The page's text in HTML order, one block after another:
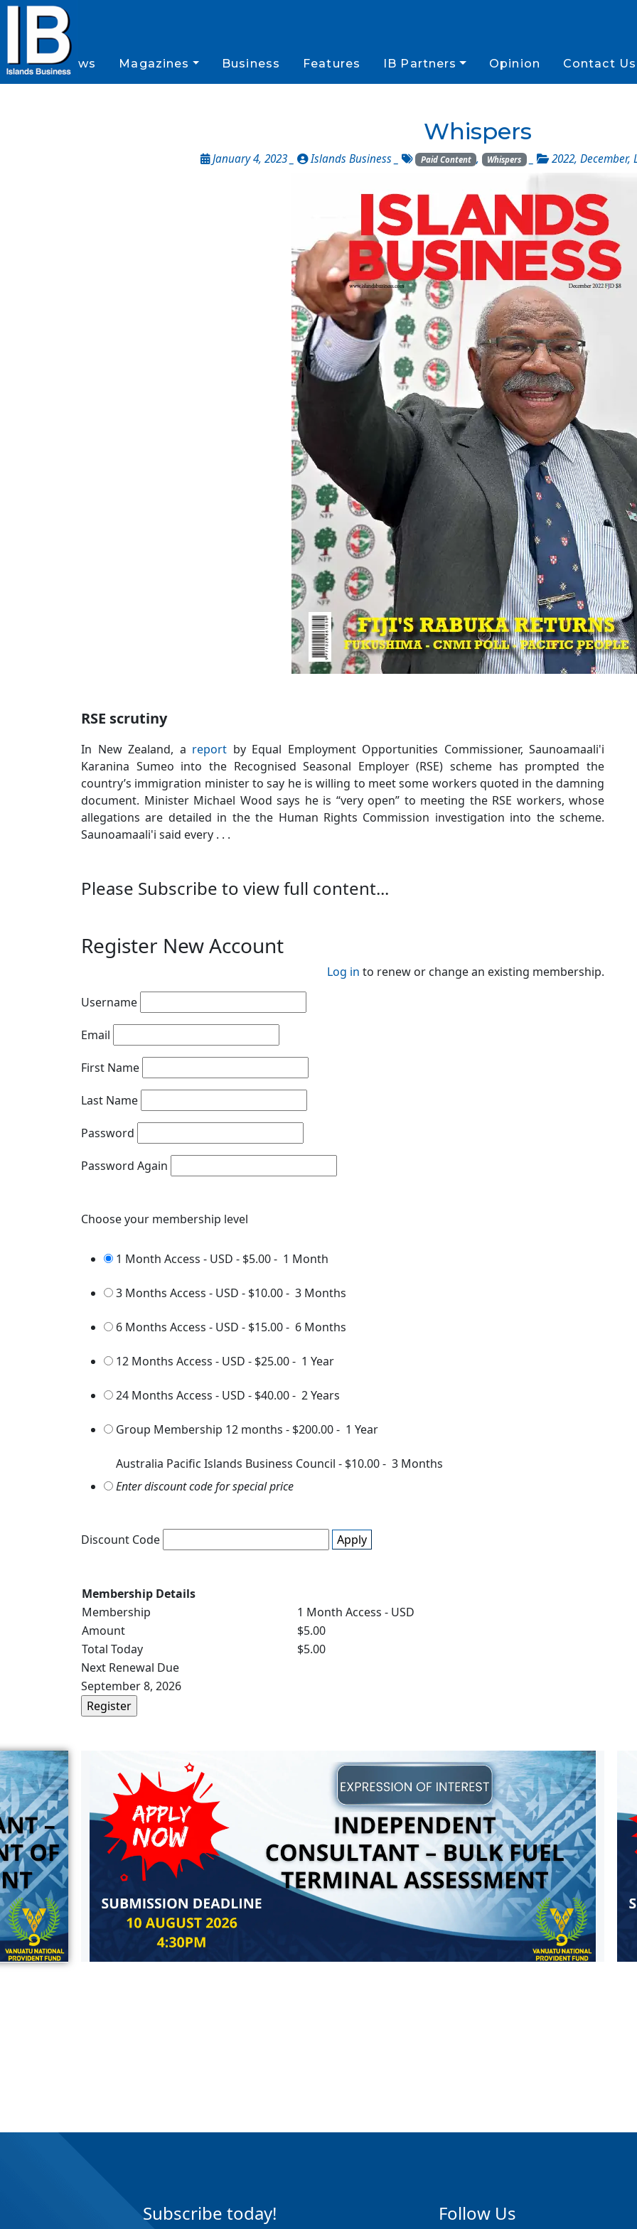
News Magazines Business Features IB Partners Opinion Contact Us
Whispers
January 4, 2023 _ Islands Business _ Paid Content , Whispers _ 2022, December,
RSE scrutiny
In New Zealand, a report by Equal Employment Opportunities Commissioner, Saunoamaali'i
Karanina Sumeo into the Recognised Seasonal Employer (RSE) scheme has prompted the
country’s immigration minister to say he is willing to meet some workers quoted in the damning
document. Minister Michael Wood says he is “very open” to meeting the RSE workers, whose
allegations are detailed in the the Human Rights Commission investigation into the scheme.
Saunoamaali'i said every . . .
Please Subscribe to view full content...
Register New Account
Log in to renew or change an existing membership.
Username
Email
First Name
Last Name
Password
Password Again
Choose your membership level
1 Month Access - USD - $5.00- 1 Month
3 Months Access - USD - $10.00- 3 Months
6 Months Access - USD - $15.00- 6 Months
12 Months Access - USD - $25.00- 1 Year
24 Months Access - USD - $40.00- 2 Years
Group Membership 12 months - $200.00- 1 Year
Australia Pacific Islands Business Council - $10.00- 3 Months
Enter discount code for special price
Discount Code Apply
Membership Details
Membership
1 Month Access - USD
Amount
$5.00
Total Today
$5.00
Next Renewal Due
September 8, 2026
Subscribe today! Follow Us